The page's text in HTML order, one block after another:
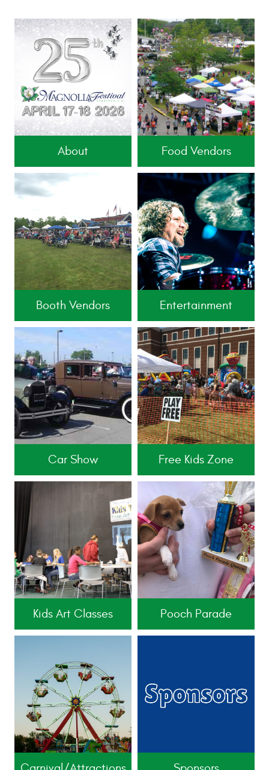
About Food Vendors
Booth Vendors Entertainment
Car Show Free Kids Zone
Kids Art Classes Pooch Parade